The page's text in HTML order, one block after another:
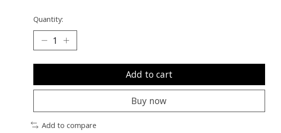
Quantity:
Add to cart
Buy now
Add to compare